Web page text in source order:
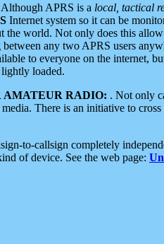
Although APRS is a local, tactical
Internet system so it can be
the world. Not only does this
any two APRS users
to everyone on the internet,
loaded.
AMATEUR RADIO: . Not only
There is an initiative to
to-callsign completely
of device. See the web page: